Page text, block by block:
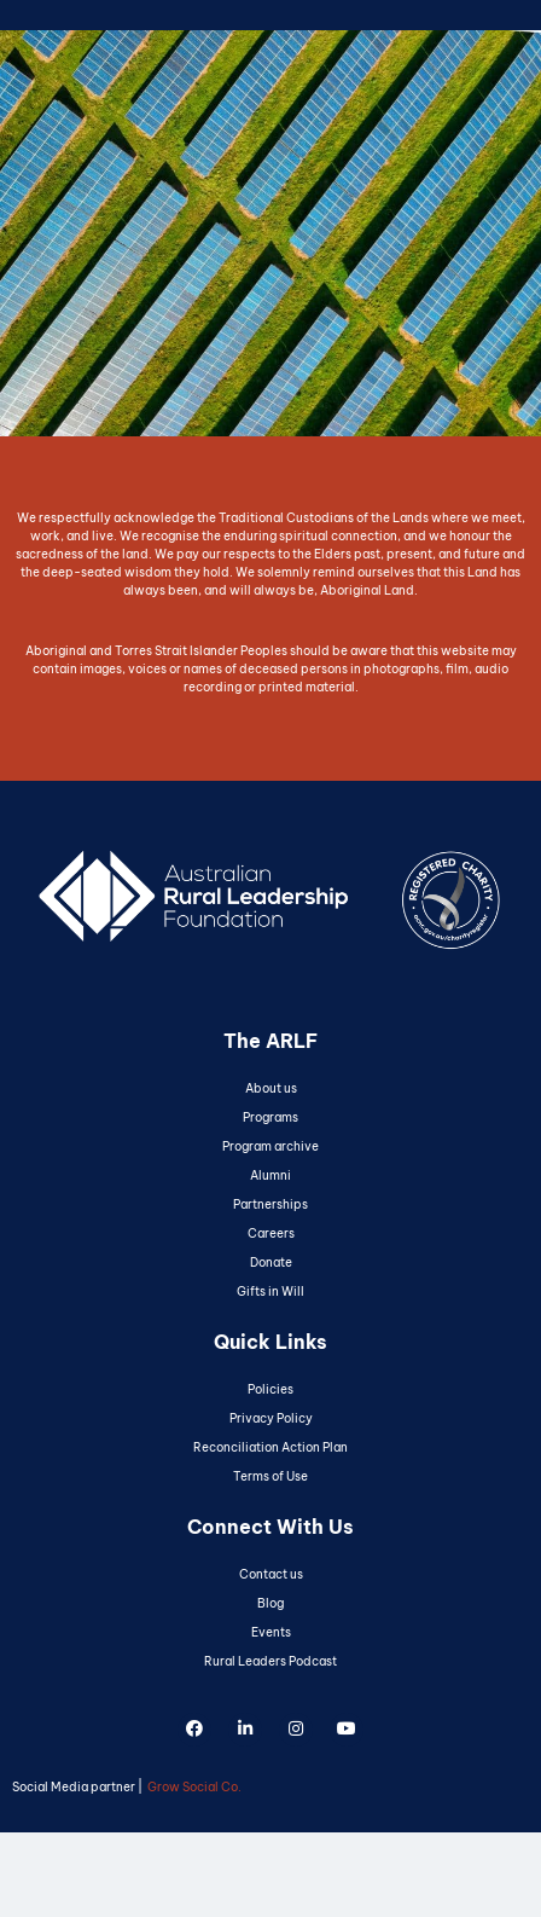
We respectfully acknowledge the Traditional Custodians of the Lands where we meet,
work, and live. We recognise the enduring spiritual connection, and we honour the
sacredness of the land. We pay our respects to the Elders past, present, and future and
the deep-seated wisdom they hold. We solemnly remind ourselves that this Land has
always been, and will always be, Aboriginal Land.
Aboriginal and Torres Strait Islander Peoples should be aware that this website may
contain images, voices or names of deceased persons in photographs, film, audio
recording or printed material.
The ARLF
About us
Programs
Program archive
Alumni
Partnerships
Careers
Donate
Gifts in Will
Quick Links
Policies
Privacy Policy
Reconciliation Action Plan
Terms of Use
Connect With Us
Contact us
Blog
Events
Rural Leaders Podcast
Social Media partner | Grow Social Co.